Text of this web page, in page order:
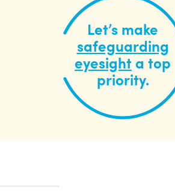
Let’s make
safeguarding
eyesight a top
priority.